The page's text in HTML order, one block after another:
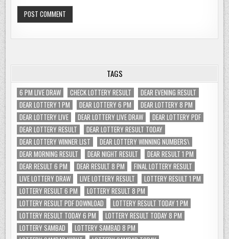
TAGS
6 PM LIVE DRAW CHECK LOTTERY RESULT
DEAR EVENING RESULT
DEAR LOTTERY 1 PM
DEAR LOTTERY 6 PM
DEAR LOTTERY 8 PM
DEAR LOTTERY LIVE
DEAR LOTTERY LIVE DRAW
DEAR LOTTERY PDF
DEAR LOTTERY RESULT
DEAR LOTTERY RESULT TODAY
DEAR LOTTERY WINNER LIST
DEAR LOTTERY WINNING NUMBERS\
DEAR MORNING RESULT
DEAR NIGHT RESULT
DEAR RESULT 1 PM
DEAR RESULT 6 PM
DEAR RESULT 8 PM
FINAL LOTTERY RESULT
LIVE LOTTERY DRAW
LIVE LOTTERY RESULT
LOTTERY RESULT 1 PM
LOTTERY RESULT 6 PM
LOTTERY RESULT 8 PM
LOTTERY RESULT PDF DOWNLOAD
LOTTERY RESULT TODAY 1 PM
LOTTERY RESULT TODAY 6 PM
LOTTERY RESULT TODAY 8 PM
LOTTERY SAMBAD
LOTTERY SAMBAD 8 PM